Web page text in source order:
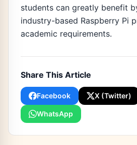
students can greatly benefit
industry-based Raspberry Pi
academic requirements.
Share This Article
Facebook X (Twitter)
WhatsApp